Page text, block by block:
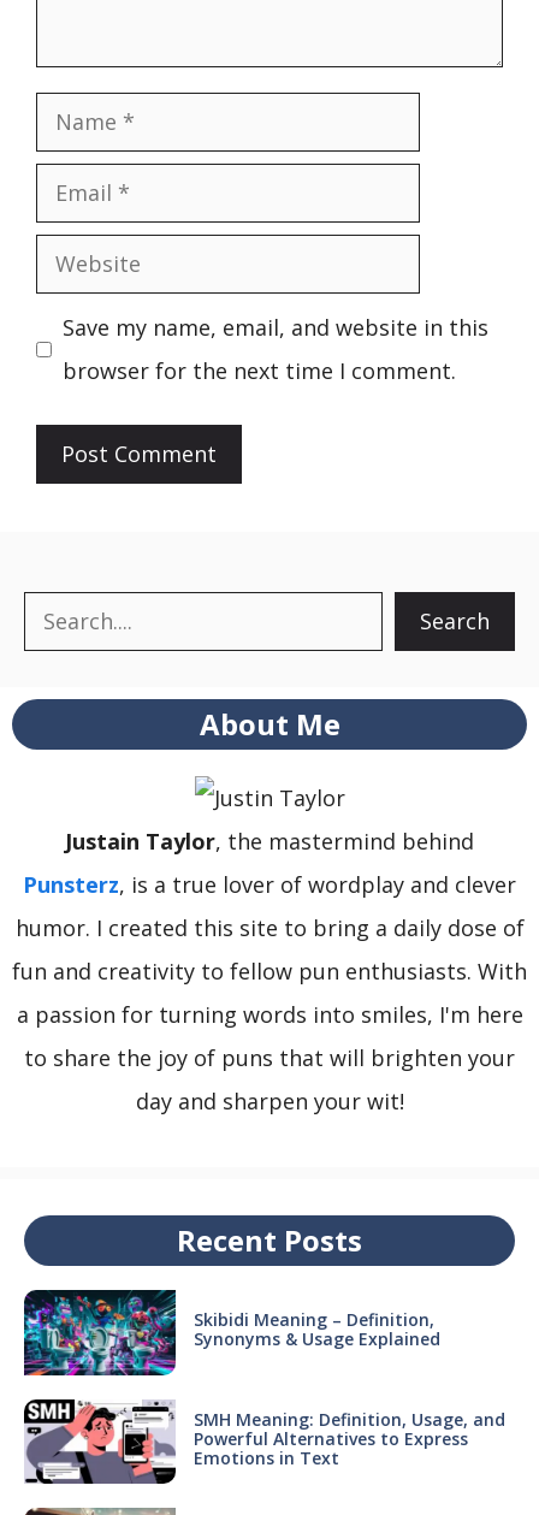
Name
Email
Website
Save my name, email, and website in this
browser for the next time I comment.
Search Search
About Me
Justain Taylor, the mastermind behind
Punsterz, is a true lover of wordplay and clever
humor. I created this site to bring a daily dose of
fun and creativity to fellow pun enthusiasts. With
a passion for turning words into smiles, I'm here
to share the joy of puns that will brighten your
day and sharpen your wit!
Recent Posts
Skibidi Meaning – Definition,
Synonyms & Usage Explained
SMH Meaning: Definition, Usage, and
Powerful Alternatives to Express
Emotions in Text